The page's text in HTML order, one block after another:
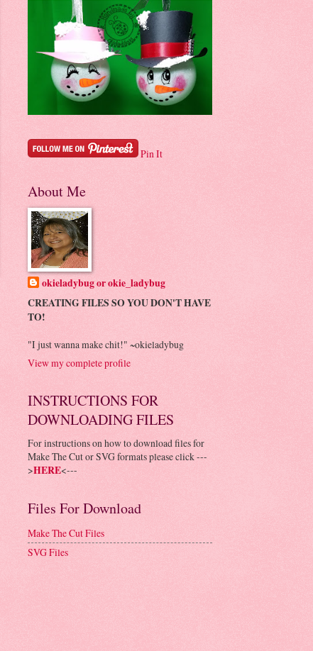
Pin It
About Me
okieladybug or okie_ladybug
CREATING FILES SO YOU DON'T HAVE
TO!
"I just wanna make chit!" ~okieladybug
View my complete profile
INSTRUCTIONS FOR
DOWNLOADING FILES
For instructions on how to download files for
Make The Cut or SVG formats please click ---
>HERE<---
Files For Download
Make The Cut Files
SVG Files